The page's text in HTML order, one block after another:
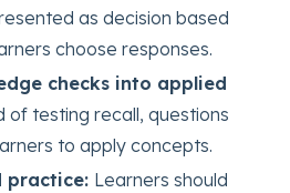
as decision based
choose responses.
checks into applied
of testing recall, questions
to apply concepts.
practice: Learners should